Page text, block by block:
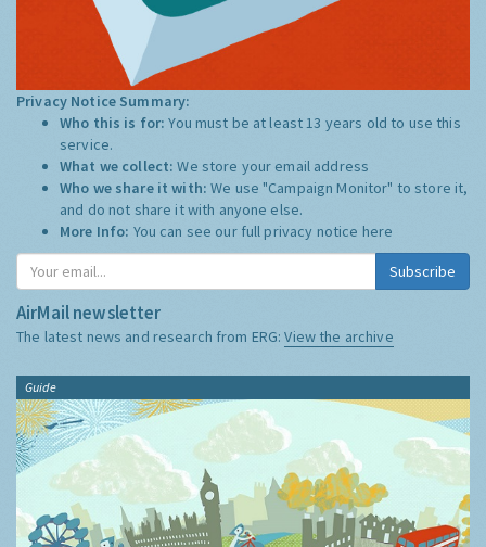
Privacy Notice Summary:
Who this is for:You must be at least 13 years old to use this
service.
What we collect:We store your email address
Who we share it with:We use "Campaign Monitor" to store it,
and do not share it with anyone else.
More Info: You can see our full privacy notice here
Subscribe
AirMail newsletter
The latest news and research from ERG:View the archive
Guide